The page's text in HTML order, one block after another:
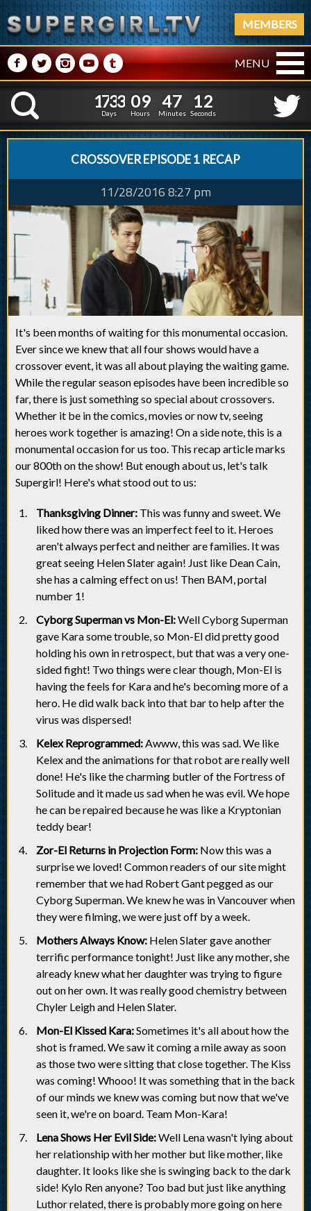
MEMBERS
M NPRQ MENU
K
1
1
7
7
3
3
3
3
Days
0
0
9
9
Hours
4
4
7
7
Minutes
1
0
3
2
Seconds
CROSSOVER EPISODE 1 RECAP
11/28/2016 8:27 pm
It's been months of waiting for this monumental occasion.
Ever since we knew that all four shows would have a
crossover event, it was all about playing the waiting game.
While the regular season episodes have been incredible so
far, there is just something so special about crossovers.
Whether it be in the comics, movies or now tv, seeing
heroes work together is amazing! On a side note, this is a
monumental occasion for us too. This recap article marks
our 800th on the show! But enough about us, let's talk
Supergirl! Here's what stood out to us:
Thanksgiving Dinner: This was funny and sweet. We
liked how there was an imperfect feel to it. Heroes
aren't always perfect and neither are families. It was
great seeing Helen Slater again! Just like Dean Cain,
she has a calming effect on us! Then BAM, portal
number 1!
Cyborg Superman vs Mon-El:Well Cyborg Superman
gave Kara some trouble, so Mon-El did pretty good
holding his own in retrospect, but that was a very one-
sided fight! Two things were clear though, Mon-El is
having the feels for Kara and he's becoming more of a
hero. He did walk back into that bar to help after the
virus was dispersed!
Kelex Reprogrammed:Awww, this was sad. We like
Kelex and the animations for that robot are really well
done! He's like the charming butler of the Fortress of
Solitude and it made us sad when he was evil. We hope
he can be repaired because he was like a Kryptonian
teddy bear!
Zor-El Returns in Projection Form: Now this was a
surprise we loved! Common readers of our site might
remember that we had Robert Gant pegged as our
Cyborg Superman. We knew he was in Vancouver when
they were filming, we were just off by a week.
Mothers Always Know: Helen Slater gave another
terrific performance tonight! Just like any mother, she
already knew what her daughter was trying to figure
out on her own. It was really good chemistry between
Chyler Leigh and Helen Slater.
Mon-El Kissed Kara:Sometimes it's all about how the
shot is framed. We saw it coming a mile away as soon
as those two were sitting that close together. The Kiss
was coming! Whooo! It was something that in the back
of our minds we knew was coming but now that we've
seen it, we're on board. Team Mon-Kara!
Lena Shows Her Evil Side:Well Lena wasn't lying about
her relationship with her mother but like mother, like
daughter. It looks like she is swinging back to the dark
side! Kylo Ren anyone? Too bad but just like anything
Luthor related, there is probably more going on here